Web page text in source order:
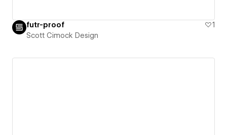
futr-proof
1
Scott Cimock Design